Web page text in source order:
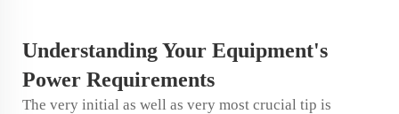
Understanding Your Equipment's
Power Requirements
The very initial as well as very most crucial tip is